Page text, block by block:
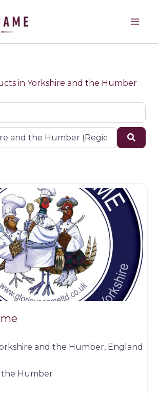
in Yorkshire and the Humber
and the Humber, England
the Humber